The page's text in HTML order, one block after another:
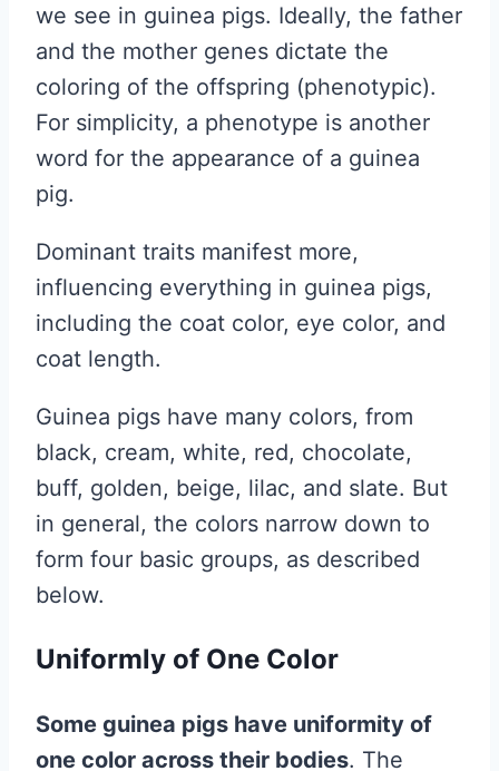
we see in guinea pigs. Ideally, the father
and the mother genes dictate the
coloring of the offspring (phenotypic).
For simplicity, a phenotype is another
word for the appearance of a guinea
pig.
Dominant traits manifest more,
influencing everything in guinea pigs,
including the coat color, eye color, and
coat length.
Guinea pigs have many colors, from
black, cream, white, red, chocolate,
buff, golden, beige, lilac, and slate. But
in general, the colors narrow down to
form four basic groups, as described
below.
Uniformly of One Color
Some guinea pigs have uniformity of
one color across their bodies. The